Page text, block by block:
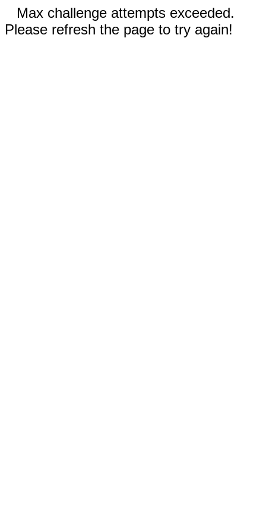
Max challenge attempts exceeded.
Please refresh the page to try again!